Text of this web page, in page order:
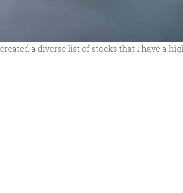
a diverse list of stocks that I have a